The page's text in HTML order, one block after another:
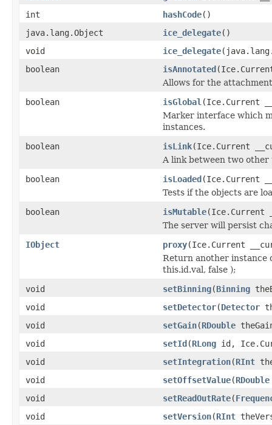
int
hashCode()
java.lang.Object
ice_delegate()
void
ice_delegate
boolean
isAnnotated
Allows for the
boolean
isGlobal (Ice.Current
Marker interface which
instances.
boolean
isLink(Ice.Current
A link between two other
boolean
isLoaded(Ice.Current
Tests if the objects are
boolean
isMutable(Ice.Current
The server will persist
IObject
proxy(Ice.Current
Return another instance
this.id.val, false );
void
setBinning(Binning
void
setDetector(Detector
void
setGain(RDouble
void
setId(RLong id,
void
setIntegration(RInt
void
setOffsetValue(RDouble
void
setReadOutRate(
void
setVersion(RInt